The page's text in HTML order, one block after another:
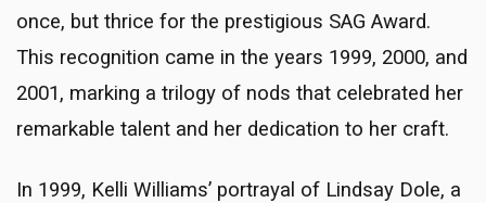
once, but thrice for the prestigious SAG Award.
This recognition came in the years 1999, 2000, and
2001, marking a trilogy of nods that celebrated her
remarkable talent and her dedication to her craft.
In 1999, Kelli Williams’ portrayal of Lindsay Dole, a